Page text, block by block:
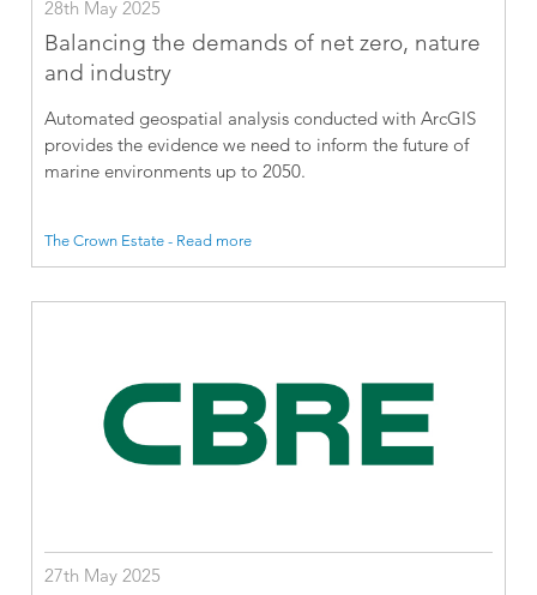
28th May 2025
Balancing the demands of net zero, nature
and industry
Automated geospatial analysis conducted with ArcGIS
provides the evidence we need to inform the future of
marine environments up to 2050.
The Crown Estate - Read more
27th May 2025